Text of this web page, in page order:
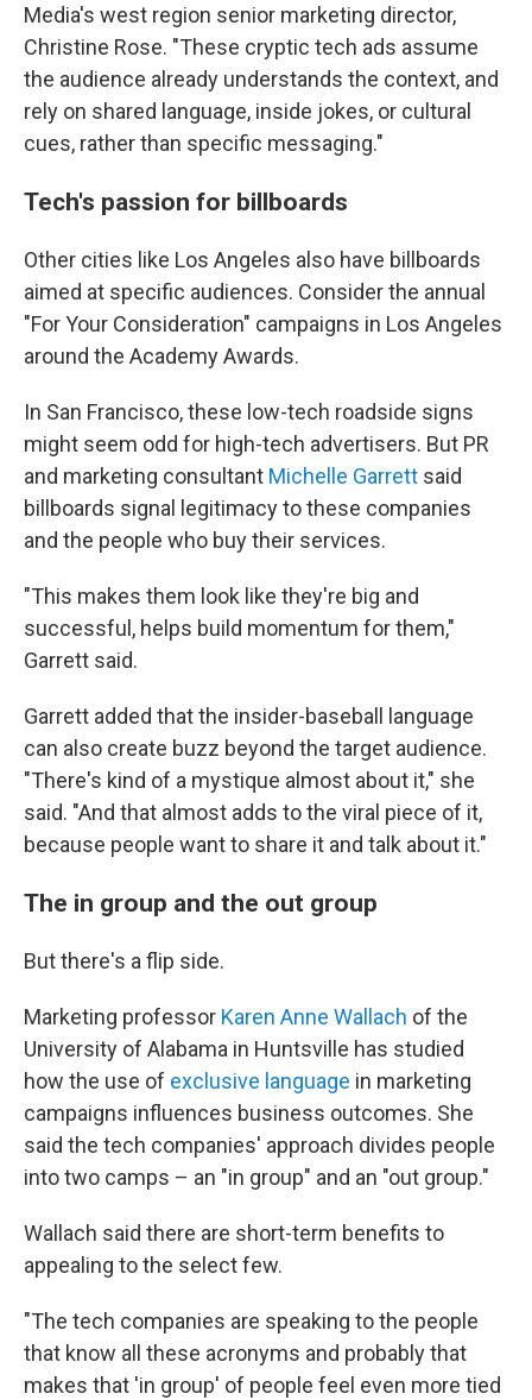
Media's west region senior marketing director,
Christine Rose. "These cryptic tech ads assume
the audience already understands the context, and
rely on shared language, inside jokes, or cultural
cues, rather than specific messaging."
Tech's passion for billboards
Other cities like Los Angeles also have billboards
aimed at specific audiences. Consider the annual
"For Your Consideration" campaigns in Los Angeles
around the Academy Awards.
In San Francisco, these low-tech roadside signs
might seem odd for high-tech advertisers. But PR
and marketing consultant Michelle Garrett said
billboards signal legitimacy to these companies
and the people who buy their services.
"This makes them look like they're big and
successful, helps build momentum for them,"
Garrett said.
Garrett added that the insider-baseball language
can also create buzz beyond the target audience.
"There's kind of a mystique almost about it," she
said. "And that almost adds to the viral piece of it,
because people want to share it and talk about it."
The in group and the out group
But there's a flip side.
Marketing professor Karen Anne Wallach of the
University of Alabama in Huntsville has studied
how the use of exclusive language in marketing
campaigns influences business outcomes. She
said the tech companies' approach divides people
into two camps – an "in group" and an "out group."
Wallach said there are short-term benefits to
appealing to the select few.
"The tech companies are speaking to the people
that know all these acronyms and probably that
makes that 'in group' of people feel even more tied